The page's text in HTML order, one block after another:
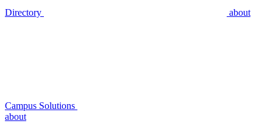
Directory about
Campus Solutions
about